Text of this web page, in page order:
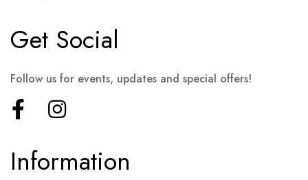
Information
Get Social
Follow us for events, updates and special offers!